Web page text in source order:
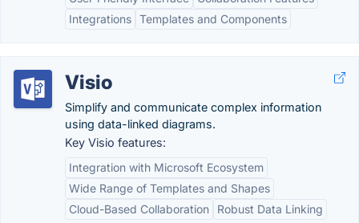
Integrations Templates and Components
Visio
Simplify and communicate complex information
using data-linked diagrams.
Key Visio features:
Integration with Microsoft Ecosystem
Wide Range of Templates and Shapes
Cloud-Based Collaboration
Robust Data Linking